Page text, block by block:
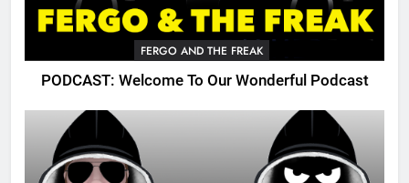
FERGO AND THE FREAK
PODCAST: Welcome To Our Wonderful Podcast